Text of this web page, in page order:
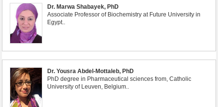
Dr. Marwa Shabayek, PhD
Associate Professor of Biochemistry at Future University in
Egypt..
Dr. Yousra Abdel-Mottaleb, PhD
PhD degree in Pharmaceutical sciences from, Catholic
University of Leuven, Belgium..